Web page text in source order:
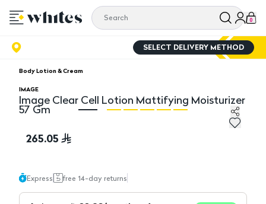
0
SELECT DELIVERY METHOD
Body Lotion & Cream
IMAGE
Image Clear Cell Lotion Mattifying Moisturizer
57 Gm
Image Clear Cell Lotion Mattifying Moisturizer 57 Gm
265.05
Express free 14-day returns